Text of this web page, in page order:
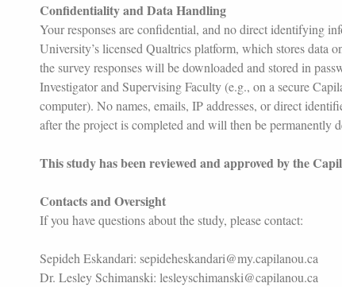
Confidentiality and Data Handling
Your responses are confidential, and no direct identifying
University’s licensed Qualtrics platform, which stores data
the survey responses will be downloaded and stored in
Investigator and Supervising Faculty (e.g., on a secure
computer). No names, emails, IP addresses, or direct
after the project is completed and will then be permanently
This study has been reviewed and approved by the
Contacts and Oversight
If you have questions about the study, please contact:
Sepideh Eskandari: sepideheskandari@my.capilanou.ca
Dr. Lesley Schimanski: lesleyschimanski@capilanou.ca